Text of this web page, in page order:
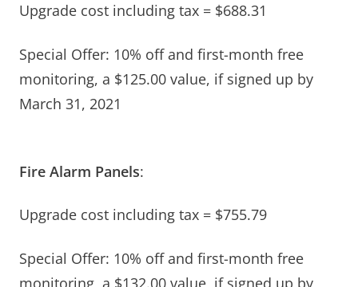
Upgrade cost including tax = $688.31
Special Offer: 10% off and first-month free
monitoring, a $125.00 value, if signed up by
March 31, 2021
Fire Alarm Panels:
Upgrade cost including tax = $755.79
Special Offer: 10% off and first-month free
monitoring, a $132.00 value, if signed up by